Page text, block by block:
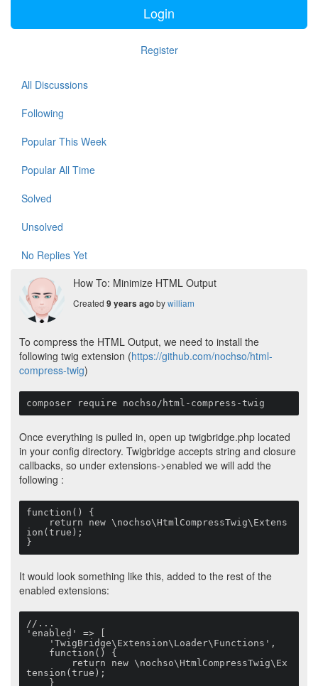
Login
Register
All Discussions
Following
Popular This Week
Popular All Time
Solved
Unsolved
No Replies Yet
How To: Minimize HTML Output
Created 9 years agobywilliam
To compress the HTML Output, we need to install the
following twig extension (https://github.com/nochso/html-
compress-twig)
composer require nochso/html-compress-twig
Once everything is pulled in, open up twigbridge.php located
in your config directory. Twigbridge accepts string and closure
callbacks, so under extensions->enabled we will add the
following :
function() {
ion(true);
}
It would look something like this, added to the rest of the
enabled extensions:
//...
'enabled' => [
tension(true);